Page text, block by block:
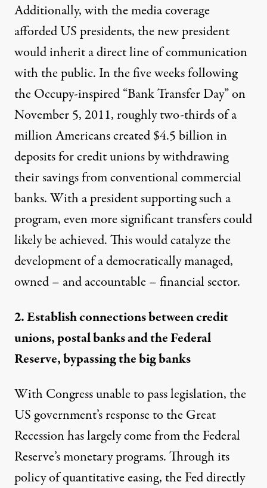
Additionally, with the media coverage
afforded US presidents, the new president
would inherit a direct line of communication
with the public. In the five weeks following
the Occupy-inspired“Bank Transfer Day”on
November 5, 2011, roughly two-thirds of a
million Americans created $4.5 billion in
deposits for credit unions by withdrawing
their savings from conventional commercial
banks. With a president supporting such a
program, even more significant transfers could
likely be achieved. This would catalyze the
development of a democratically managed,
owned – and accountable – financial sector.
2. Establish connections between credit
unions, postal banks and the Federal
Reserve, bypassing the big banks
With Congress unable to pass legislation, the
US government’s response to the Great
Recession has largely come from the Federal
Reserve’s monetary programs. Through its
policy ofquantitative easing, the Fed directly